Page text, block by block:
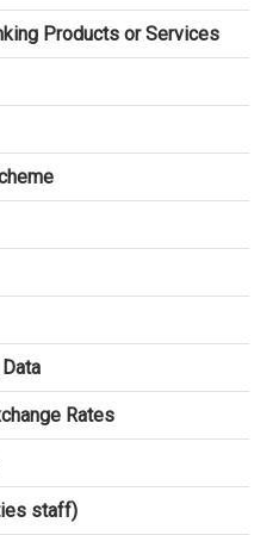
Products or Services
Rates
staff)